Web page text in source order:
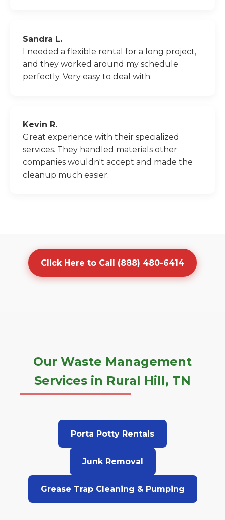
Sandra L.
I needed a flexible rental for a long project,
and they worked around my schedule
perfectly. Very easy to deal with.
Kevin R.
Great experience with their specialized
services. They handled materials other
companies wouldn't accept and made the
cleanup much easier.
Click Here to Call (888) 480-6414
Our Waste Management
Services in Rural Hill, TN
Porta Potty Rentals
Junk Removal
Grease Trap Cleaning & Pumping